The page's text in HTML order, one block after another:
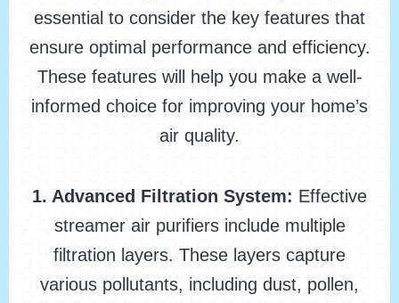
essential to consider the key features that
ensure optimal performance and efficiency.
These features will help you make a well-
informed choice for improving your home’s
air quality.
1. Advanced Filtration System: Effective
streamer air purifiers include multiple
filtration layers. These layers capture
various pollutants, including dust, pollen,